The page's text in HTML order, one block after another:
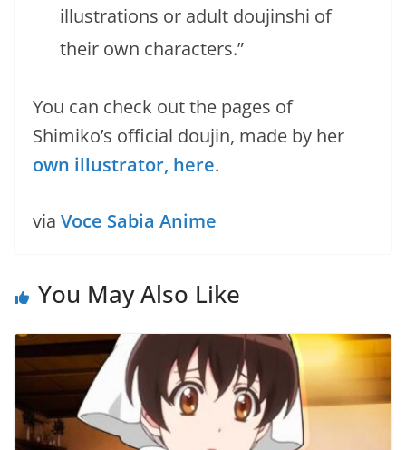
illustrations or adult doujinshi of
their own characters.”
You can check out the pages of
Shimiko’s official doujin, made by her
own illustrator, here.
via Voce Sabia Anime
You May Also Like